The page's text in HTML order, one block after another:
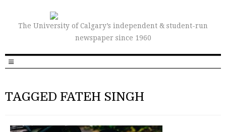
The University of Calgary’s independent & student-run
newspaper since 1960
TAGGED FATEH SINGH